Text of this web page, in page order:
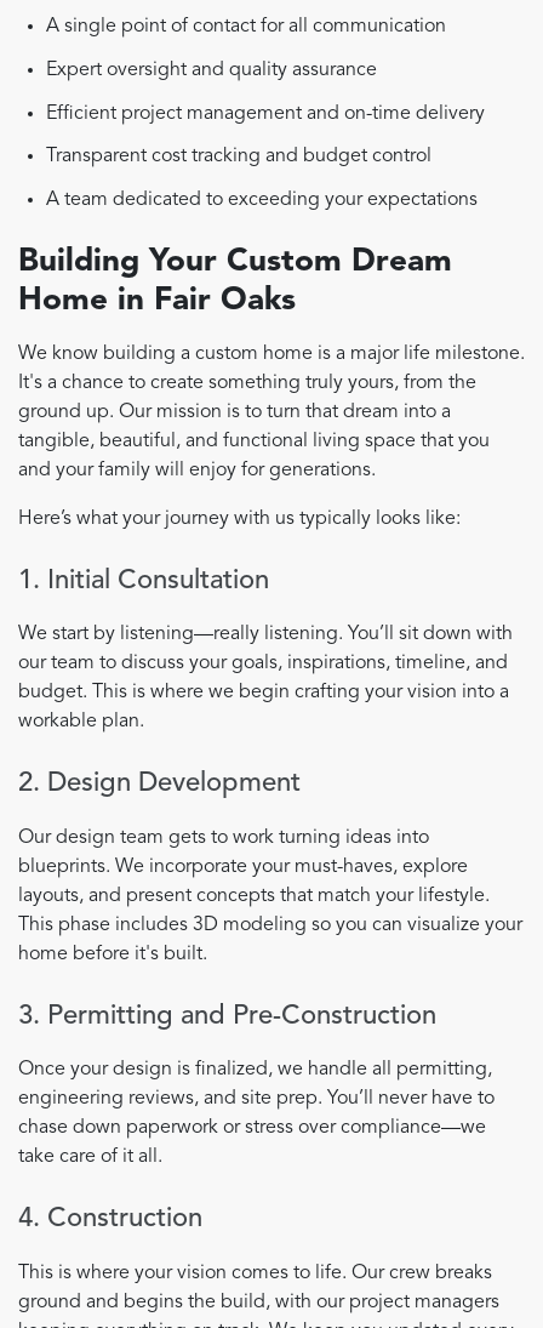
A single point of contact for all communication
Expert oversight and quality assurance
Efficient project management and on-time delivery
Transparent cost tracking and budget control
A team dedicated to exceeding your expectations
Building Your Custom Dream
Home in Fair Oaks
We know building a custom home is a major life milestone.
It's a chance to create something truly yours, from the
ground up. Our mission is to turn that dream into a
tangible, beautiful, and functional living space that you
and your family will enjoy for generations.
Here’s what your journey with us typically looks like:
1. Initial Consultation
We start by listening—really listening. You’ll sit down with
our team to discuss your goals, inspirations, timeline, and
budget. This is where we begin crafting your vision into a
workable plan.
2. Design Development
Our design team gets to work turning ideas into
blueprints. We incorporate your must-haves, explore
layouts, and present concepts that match your lifestyle.
This phase includes 3D modeling so you can visualize your
home before it's built.
3. Permitting and Pre-Construction
Once your design is finalized, we handle all permitting,
engineering reviews, and site prep. You’ll never have to
chase down paperwork or stress over compliance—we
take care of it all.
4. Construction
This is where your vision comes to life. Our crew breaks
ground and begins the build, with our project managers